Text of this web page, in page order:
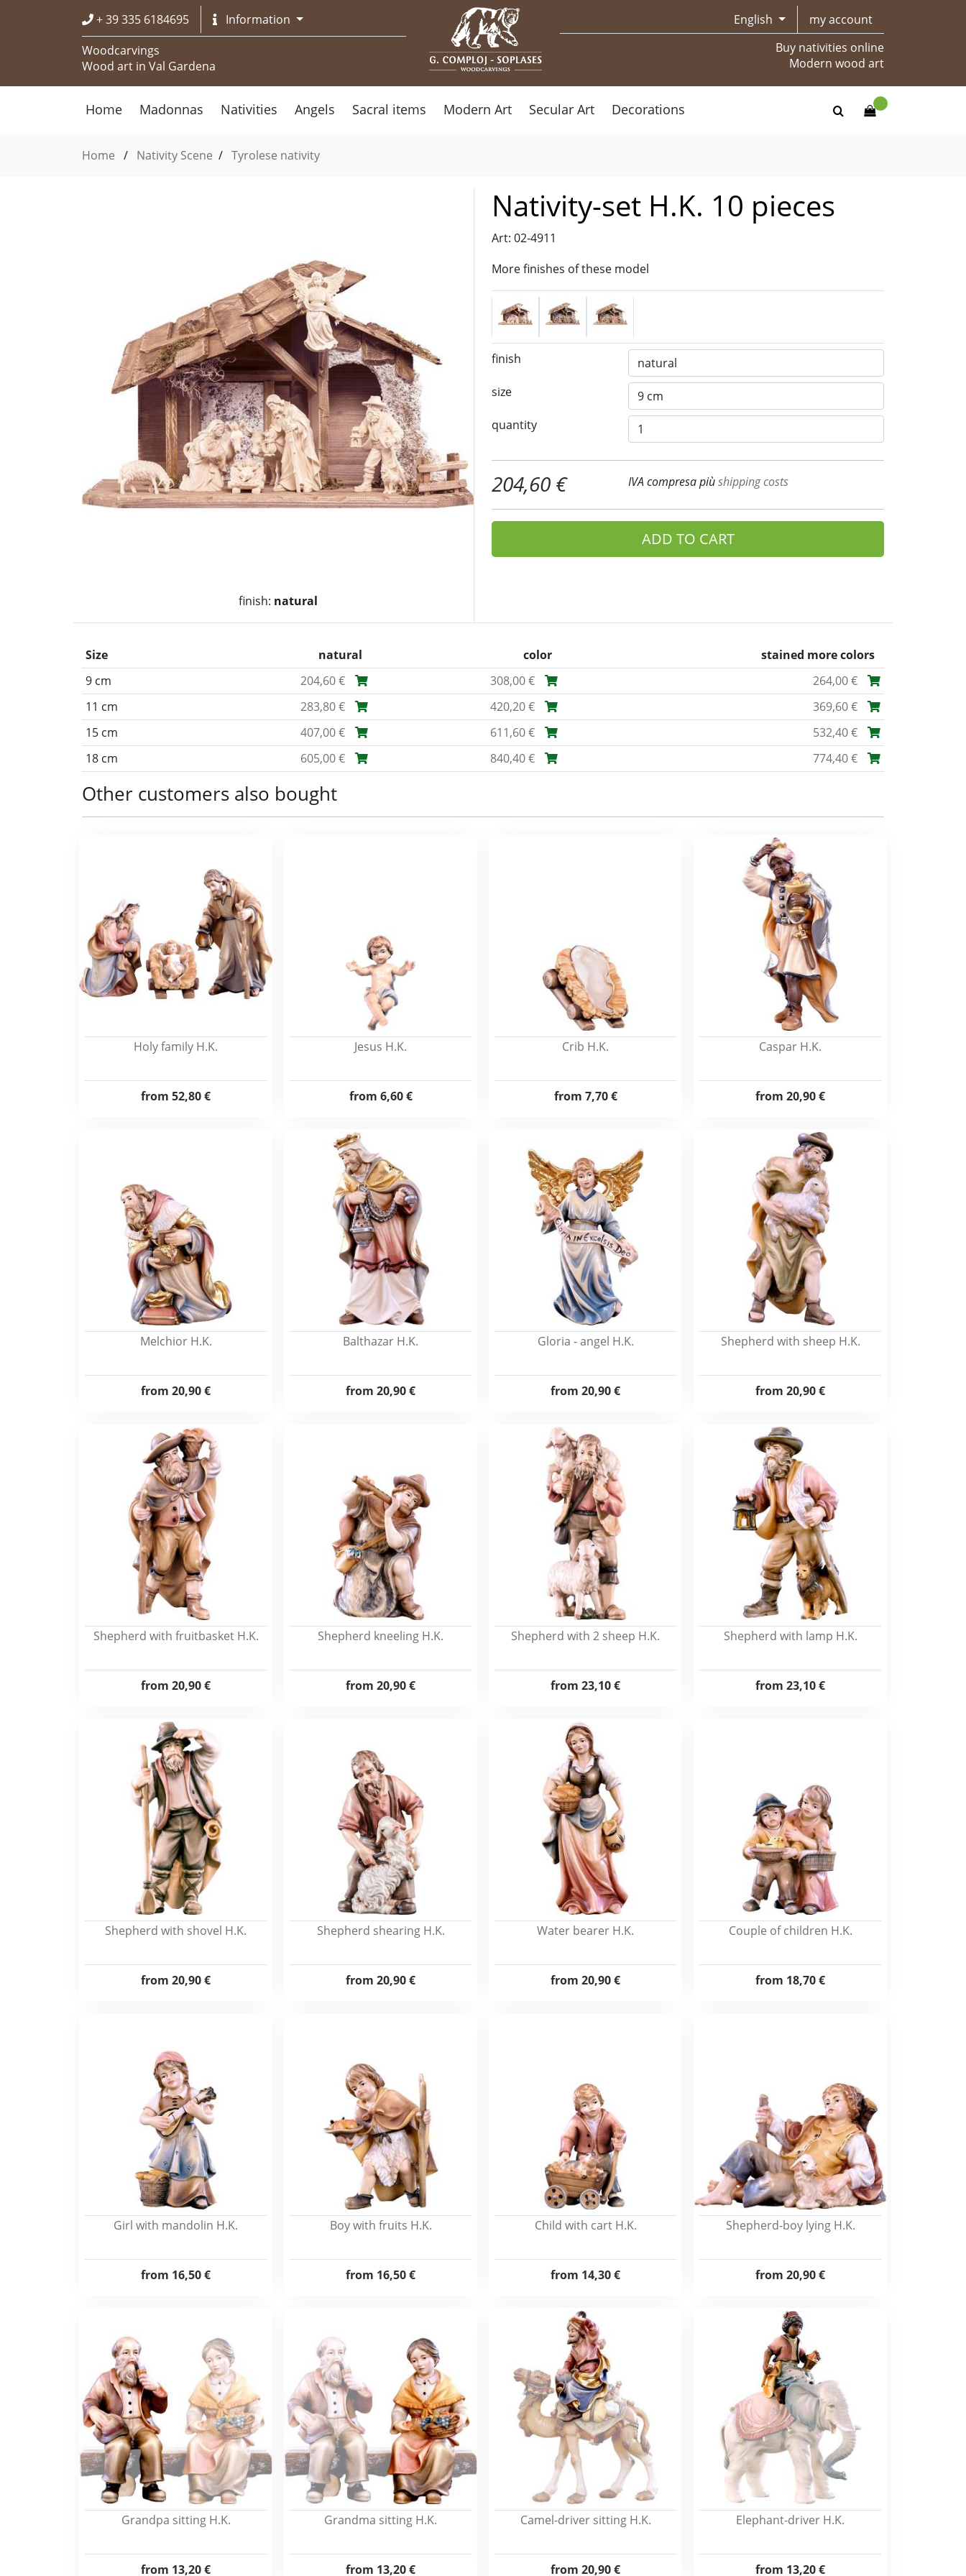
+ 39 335 6184695
Information
Woodcarvings
Wood art in Val Gardena
English
my account
Buy nativities online
Modern wood art
Home Madonnas Nativities Angels Sacral items Modern Art Secular Art Decorations
Home / Nativity Scene / Tyrolese nativity
finish: natural
Nativity-set H.K. 10 pieces
Art: 02-4911
More finishes of these model
finish
size
quantity
204,60 € IVA compresa piùshipping costs
ADD TO CART
Size natural color
stained more colors
9 cm
204,60 € 308,00 €
264,00 €
11 cm
283,80 € 420,20 €
369,60 €
15 cm
407,00 € 611,60 €
532,40 €
18 cm
605,00 € 840,40 € 774,40 €
Other customers also bought
Holy family H.K.
from 52,80 €
Jesus H.K.
from 6,60 €
Crib H.K.
from 7,70 €
Caspar H.K.
from 20,90 €
Melchior H.K.
from 20,90 €
Balthazar H.K.
from 20,90 €
Gloria - angel H.K.
from 20,90 €
Shepherd with sheep H.K.
from 20,90 €
Shepherd with fruitbasket H.K.
from 20,90 €
Shepherd kneeling H.K.
from 20,90 €
Shepherd with 2 sheep H.K.
from 23,10 €
Shepherd with lamp H.K.
from 23,10 €
Shepherd with shovel H.K.
from 20,90 €
Shepherd shearing H.K.
from 20,90 €
Water bearer H.K.
from 20,90 €
Couple of children H.K.
from 18,70 €
Girl with mandolin H.K.
from 16,50 €
Boy with fruits H.K.
from 16,50 €
Child with cart H.K.
from 14,30 €
Shepherd-boy lying H.K.
from 20,90 €
Grandpa sitting H.K.
from 13,20 €
Grandma sitting H.K.
from 13,20 €
Camel-driver sitting H.K.
from 20,90 €
Elephant-driver H.K.
from 13,20 €